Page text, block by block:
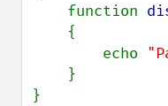
    function
        echo
}